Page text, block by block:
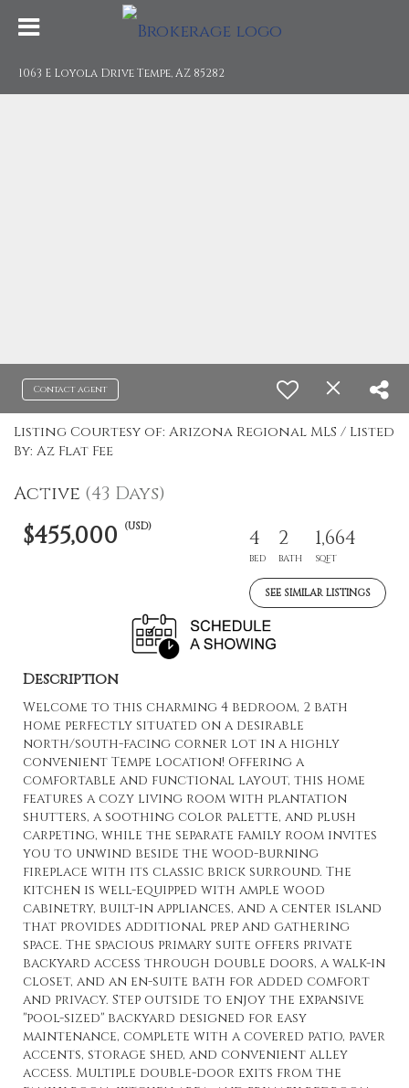
1063 E Loyola Drive Tempe, AZ 85282
Contact agent
Listing Courtesy of: Arizona Regional MLS / Listed
By: Az Flat Fee
Active (43 Days)
$455,000 (USD) 4
BED
2
BATH
1,664
SQFT
SEE SIMILAR LISTINGS
Description
Welcome to this charming 4 bedroom, 2 bath
home perfectly situated on a desirable
north/south-facing corner lot in a highly
convenient Tempe location! Offering a
comfortable and functional layout, this home
features a cozy living room with plantation
shutters, a soothing color palette, and plush
carpeting, while the separate family room invites
you to unwind beside the wood-burning
fireplace with its classic brick surround. The
kitchen is well-equipped with ample wood
cabinetry, built-in appliances, and a center island
that provides additional prep and gathering
space. The spacious primary suite offers private
backyard access through double doors, a walk-in
closet, and an en-suite bath for added comfort
and privacy. Step outside to enjoy the expansive
''pool-sized'' backyard designed for easy
maintenance, complete with a covered patio, paver
accents, storage shed, and convenient alley
access. Multiple double-door exits from the